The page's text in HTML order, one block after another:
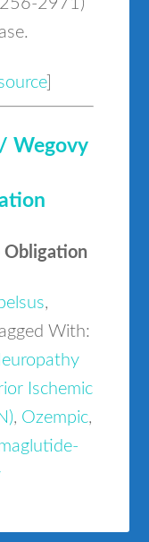
2971)
]
Wegovy
Obligation
,
With:
Ischemic
, Ozempic,